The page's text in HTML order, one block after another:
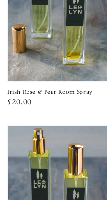
Irish Rose & Pear Room Spray
Regular
£20.00